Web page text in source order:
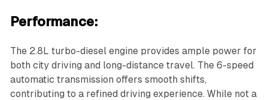
Performance:
The 2.8L turbo-diesel engine provides ample power for
both city driving and long-distance travel. The 6-speed
automatic transmission offers smooth shifts,
contributing to a refined driving experience. While not a